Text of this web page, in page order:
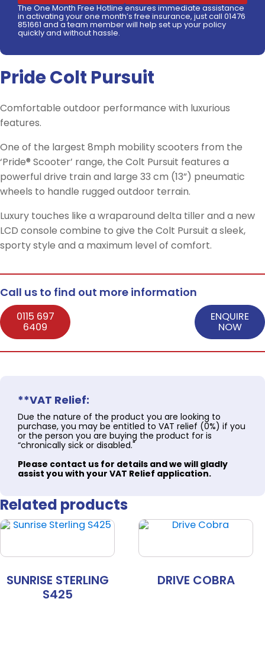
The One Month Free Hotline ensures immediate assistance
in activating your one month’s free insurance, just call 01476
851661 and a team member will help set up your policy
quickly and without hassle.
Pride Colt Pursuit
Comfortable outdoor performance with luxurious
features.
One of the largest 8mph mobility scooters from the
‘Pride® Scooter’ range, the Colt Pursuit features a
powerful drive train and large 33 cm (13”) pneumatic
wheels to handle rugged outdoor terrain.
Luxury touches like a wraparound delta tiller and a new
LCD console combine to give the Colt Pursuit a sleek,
sporty style and a maximum level of comfort.
Call us to find out more information
0115 697
6409
ENQUIRE
NOW
**VAT Relief:
Due the nature of the product you are looking to
purchase, you may be entitled to VAT relief (0%) if you
or the person you are buying the product for is
“chronically sick or disabled."
Please contact us for details and we will gladly
assist you with your VAT Relief application.
Related products
SUNRISE STERLING
S425
DRIVE COBRA